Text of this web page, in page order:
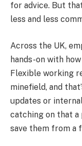
for advice. But
less and less
Across the UK,
hands-on with
Flexible working
minefield, and
updates or
catching on that a
save them from a